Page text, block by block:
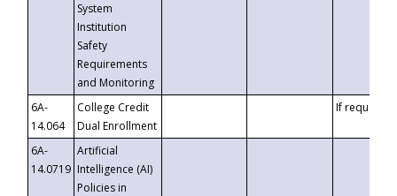
System
Institution
Safety
Requirements
and Monitoring
6A-
14.064
College Credit
Dual Enrollment
If requested
6A-
14.0719
Artificial
Intelligence (AI)
Policies in